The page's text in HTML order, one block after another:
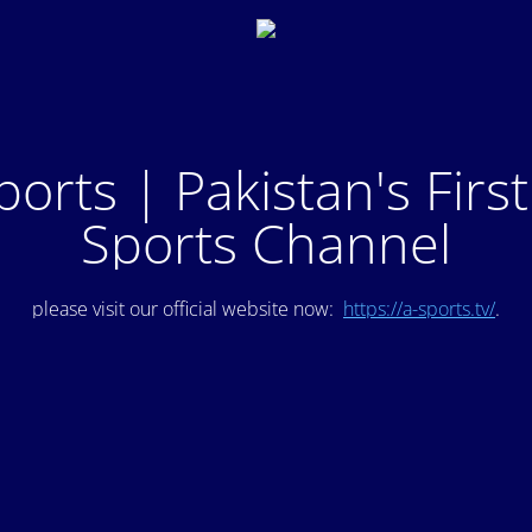
| Pakistan's
Sports Channel
please visit our official website now: https://a-sports.tv/.